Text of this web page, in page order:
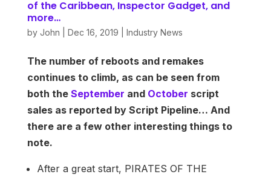
of the Caribbean, Inspector Gadget, and
more…
by John Dec 16, 2019 Industry News
The number of reboots and remakes
continues to climb, as can be seen from
both the September and October script
sales as reported by Script Pipeline… And
there are a few other interesting things to
note.
After a great start, PIRATES OF THE